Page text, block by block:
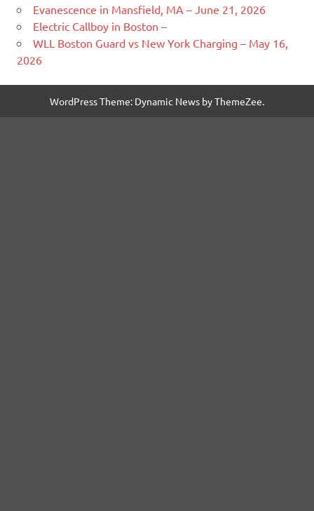
Evanescence in Mansfield, MA – June 21, 2026
Electric Callboy in Boston –
WLL Boston Guard vs New York Charging – May 16,
2026
WordPress Theme: Dynamic News by ThemeZee.